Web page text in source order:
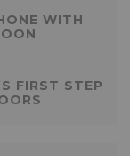
WITH
FIRST STEP